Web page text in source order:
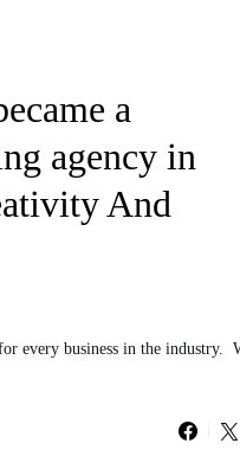
a
agency in
And
every business in the industry.